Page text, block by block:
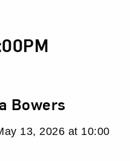
Bowers
13, 2026 at 10:00